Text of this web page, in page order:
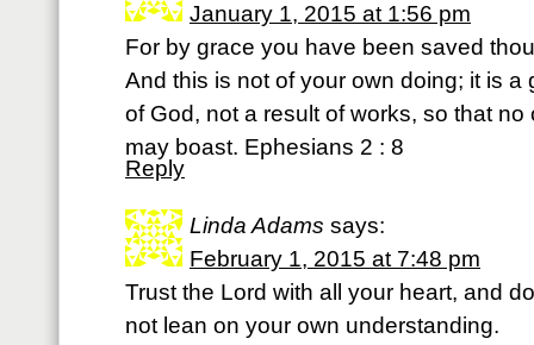
January 1, 2015 at 1:56 pm
For by grace you have been saved
And this is not of your own doing; it is a
of God, not a result of works, so that no
may boast. Ephesians 2 : 8
Reply
Linda Adams says:
February 1, 2015 at 7:48 pm
Trust the Lord with all your heart, and do
not lean on your own understanding.